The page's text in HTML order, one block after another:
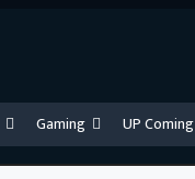
Gaming UP Coming